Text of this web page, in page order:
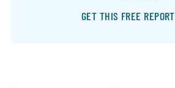
GET THIS FREE REPORT